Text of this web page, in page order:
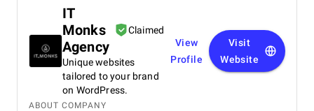
IT
Monks
Agency
Claimed
Unique websites
tailored to your brand
on WordPress.
View
Profile
Visit
Website
ABOUT COMPANY